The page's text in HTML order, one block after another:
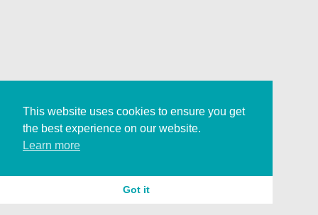
This website uses cookies to ensure you get
the best experience on our website.
Learn more
Got it